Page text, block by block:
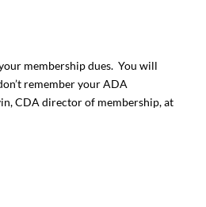
membership dues. You will
remember your ADA
CDA director of membership, at